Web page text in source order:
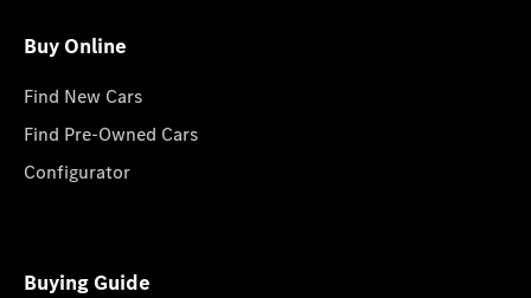
Buy Online
Find New Cars
Find Pre-Owned Cars
Configurator
Buying Guide